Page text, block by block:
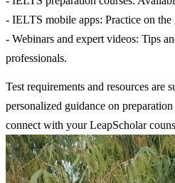
- IELTS mobile apps: Practice on the
- Webinars and expert videos: Tips
professionals.
Test requirements and resources are
personalized guidance on
connect with your LeapScholar